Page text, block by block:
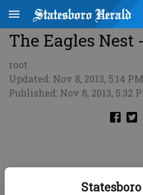
The Eagles Nest
root
Updated: Nov 8, 2013, 5:14 PM
Published: Nov 8, 2013, 5:32